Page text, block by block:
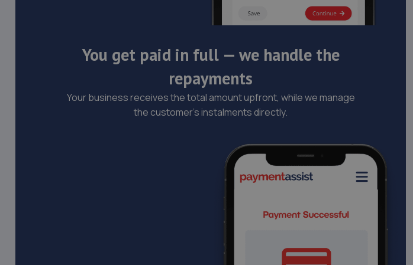
You get paid in full — we handle the
repayments
Your business receives the total amount upfront, while we manage
the customer’s instalments directly.